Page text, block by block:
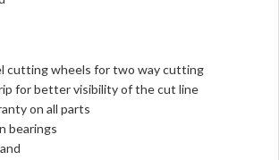
cutting wheels for two way cutting
for better visibility of the cut line
on all parts
bearings